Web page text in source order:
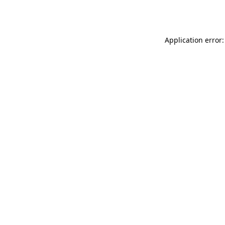
Application